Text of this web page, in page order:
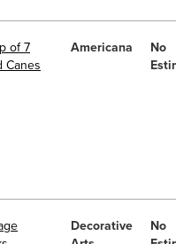
of 7
Canes
Americana
No
Decorative
No